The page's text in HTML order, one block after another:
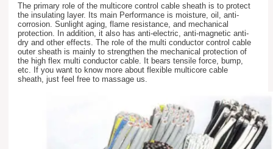
The primary role of the multicore control cable sheath is to protect
the insulating layer. Its main Performance is moisture, oil, anti-
corrosion. Sunlight aging, flame resistance, and mechanical
protection. In addition, it also has anti-electric, anti-magnetic anti-
dry and other effects. The role of the multi conductor control cable
outer sheath is mainly to strengthen the mechanical protection of
the high flex multi conductor cable. It bears tensile force, bump,
etc. If you want to know more about flexible multicore cable
sheath, just feel free to massage us.